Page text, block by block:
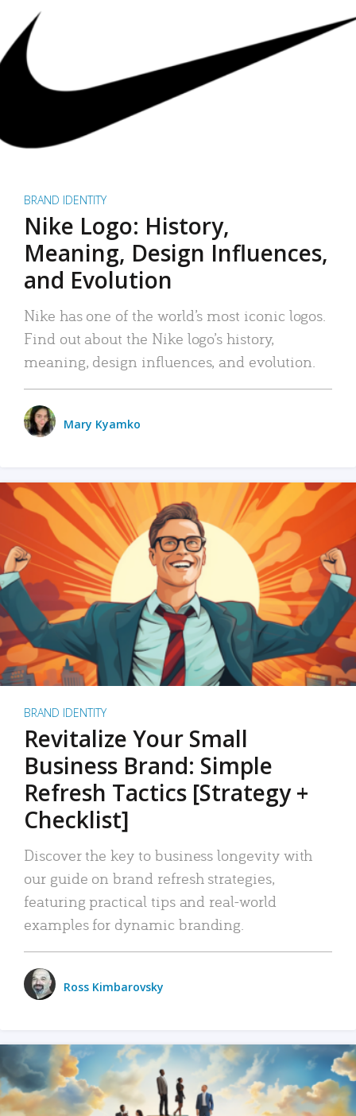
BRAND IDENTITY
Nike Logo: History,
Meaning, Design Influences,
and Evolution
Nike has one of the world’s most iconic logos.
Find out about the Nike logo’s history,
meaning, design influences, and evolution.
Mary Kyamko
BRAND IDENTITY
Revitalize Your Small
Business Brand: Simple
Refresh Tactics [Strategy +
Checklist]
Discover the key to business longevity with
our guide on brand refresh strategies,
featuring practical tips and real-world
examples for dynamic branding.
Ross Kimbarovsky